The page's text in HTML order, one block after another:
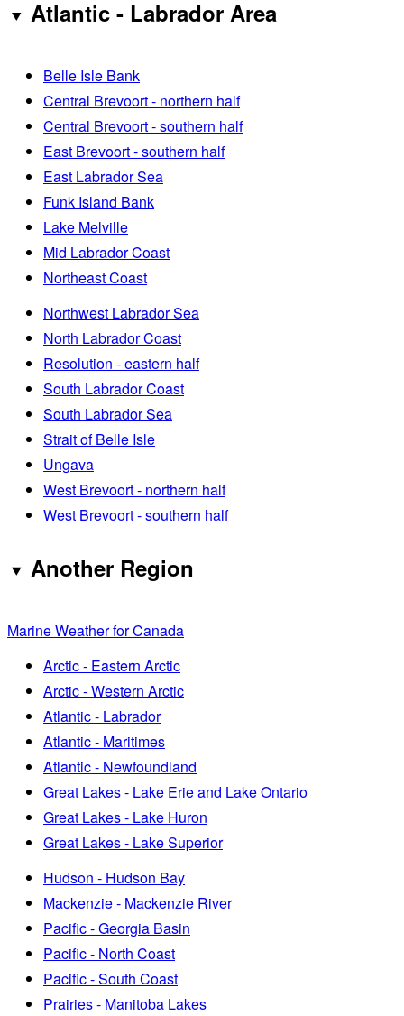
Atlantic - Labrador Area
Belle Isle Bank
Central Brevoort - northern half
Central Brevoort - southern half
East Brevoort - southern half
East Labrador Sea
Funk Island Bank
Lake Melville
Mid Labrador Coast
Northeast Coast
Northwest Labrador Sea
North Labrador Coast
Resolution - eastern half
South Labrador Coast
South Labrador Sea
Strait of Belle Isle
Ungava
West Brevoort - northern half
West Brevoort - southern half
Another Region
Marine Weather for Canada
Arctic - Eastern Arctic
Arctic - Western Arctic
Atlantic - Labrador
Atlantic - Maritimes
Atlantic - Newfoundland
Great Lakes - Lake Erie and Lake Ontario
Great Lakes - Lake Huron
Great Lakes - Lake Superior
Hudson - Hudson Bay
Mackenzie - Mackenzie River
Pacific - Georgia Basin
Pacific - North Coast
Pacific - South Coast
Prairies - Manitoba Lakes